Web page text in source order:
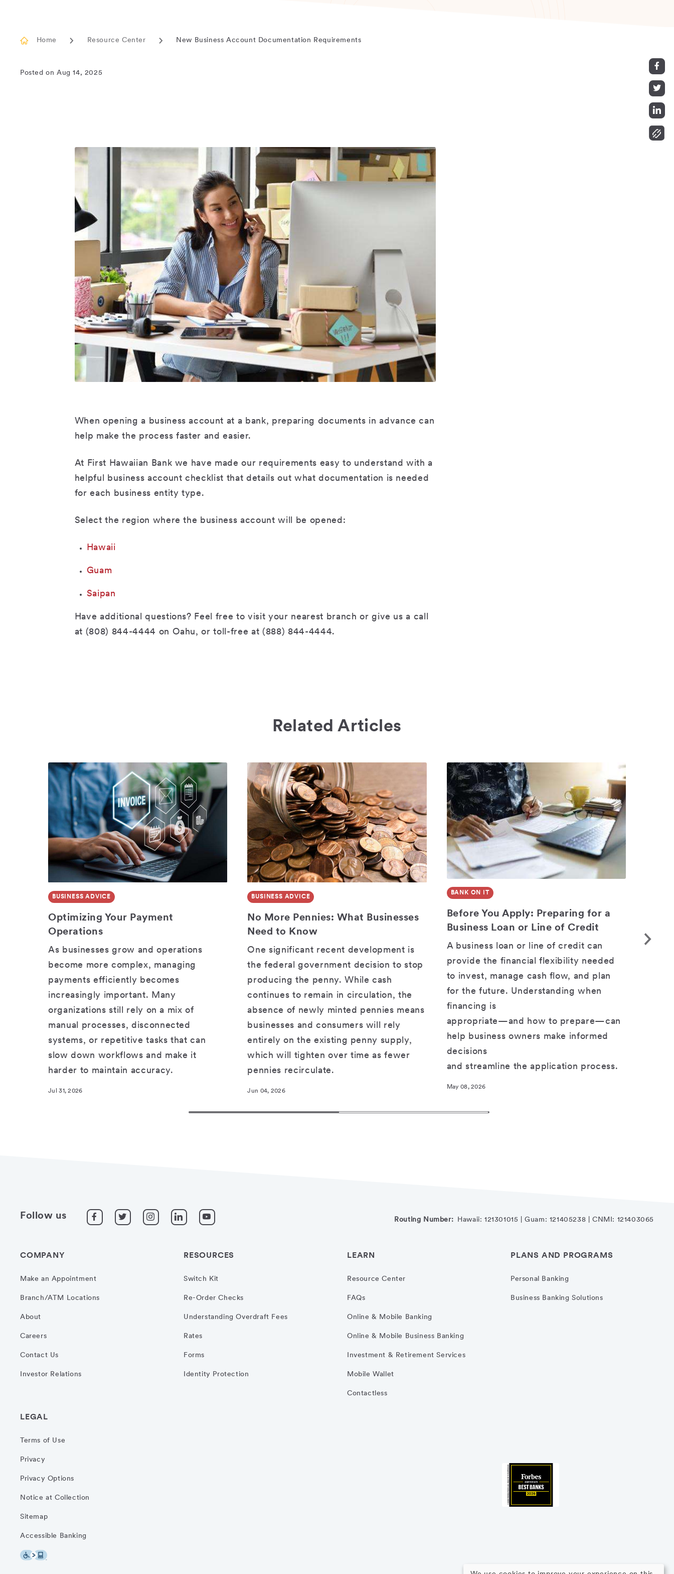
Home Resource Center New Business Account Documentation Requirements
Posted on Aug 14, 2025
When opening a business account at a bank, preparing documents in advance can
help make the process faster and easier.
At First Hawaiian Bank we have made our requirements easy to understand with a
helpful business account checklist that details out what documentation is needed
for each business entity type.
Select the region where the business account will be opened:
Hawaii
Guam
Saipan
Have additional questions? Feel free to visit your nearest branch or give us a call
at (808) 844-4444 on Oahu, or toll-free at (888) 844-4444.
Related Articles
BUSINESS ADVICE
Optimizing Your Payment
Operations
As businesses grow and operations
become more complex, managing
payments efficiently becomes
increasingly important. Many
organizations still rely on a mix of
manual processes, disconnected
systems, or repetitive tasks that can
slow down workflows and make it
harder to maintain accuracy.
Jul 31, 2026
BUSINESS ADVICE
No More Pennies: What Businesses
Need to Know
One significant recent development is
the federal government decision to stop
producing the penny. While cash
continues to remain in circulation, the
absence of newly minted pennies means
businesses and consumers will rely
entirely on the existing penny supply,
which will tighten over time as fewer
pennies recirculate.
Jun 04, 2026
SHARE
BANK ON IT
Before You Apply: Preparing for a
Business Loan or Line of Credit
A business loan or line of credit can
provide the financial flexibility needed
to invest, manage cash flow, and plan
for the future. Understanding when
financing is
appropriate—and how to prepare—can
help business owners make informed
decisions
and streamline the application process.
May 08, 2026
Follow us Routing Number: Hawaii: 121301015 | Guam: 121405238 | CNMI: 121403065
COMPANY
Make an Appointment
Branch/ATM Locations
About
Careers
Contact Us
Investor Relations
RESOURCES
Switch Kit
Re-Order Checks
Understanding Overdraft Fees
Rates
Forms
Identity Protection
LEARN
Resource Center
FAQs
Online & Mobile Banking
Online & Mobile Business Banking
Investment & Retirement Services
Mobile Wallet
Contactless
PLANS AND PROGRAMS
Personal Banking
Business Banking Solutions
LEGAL
Terms of Use
Privacy
Privacy Options
Notice at Collection
Sitemap
Accessible Banking